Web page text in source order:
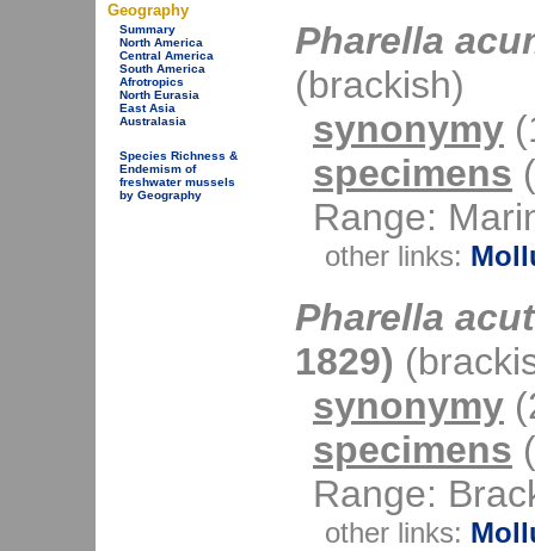
Geography
Summary
North America
Central America
South America
Afrotropics
North Eurasia
East Asia
Australasia
Species Richness &
Endemism of
freshwater mussels
by Geography
Pharella
(brackish)
synonymy
specimens
Range:
other links:
Pharella
1829)
synonymy
specimens
Range:
other links: